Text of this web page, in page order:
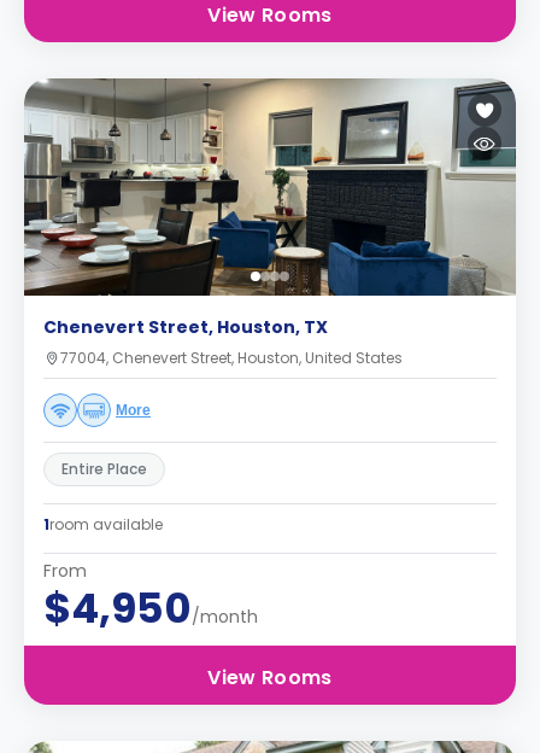
View Rooms
Chenevert Street, Houston, TX
77004, Chenevert Street, Houston, United States
More
Entire Place
1room available
From
$4,950/month
View Rooms